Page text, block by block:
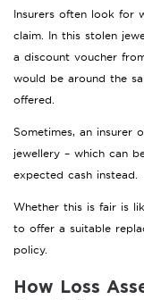
Insurers often look for
claim. In this stolen
a discount voucher
would be around the
offered.
Sometimes, an insurer
jewellery – which can
expected cash instead.
Whether this is fair is
to offer a suitable
policy.
How Loss